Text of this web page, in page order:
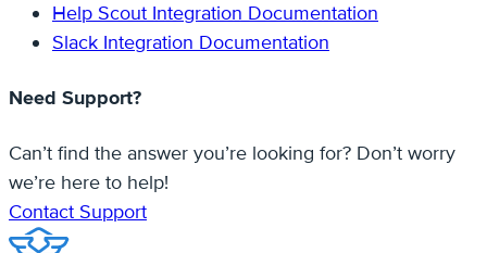
Help Scout Integration Documentation
Slack Integration Documentation
Need Support?
Can’t find the answer you’re looking for? Don’t worry
we’re here to help!
Contact Support